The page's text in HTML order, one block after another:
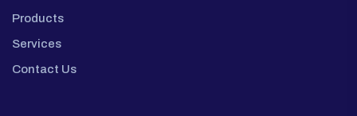
Products
Services
Contact Us